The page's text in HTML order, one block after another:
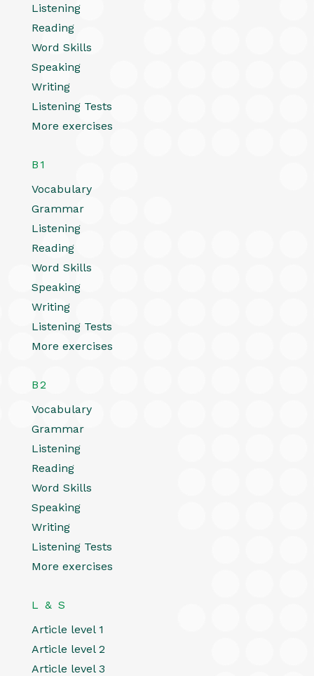
Listening
Reading
Word Skills
Speaking
Writing
Listening Tests
More exercises
B1
Vocabulary
Grammar
Listening
Reading
Word Skills
Speaking
Writing
Listening Tests
More exercises
B2
Vocabulary
Grammar
Listening
Reading
Word Skills
Speaking
Writing
Listening Tests
More exercises
L & S
Article level 1
Article level 2
Article level 3